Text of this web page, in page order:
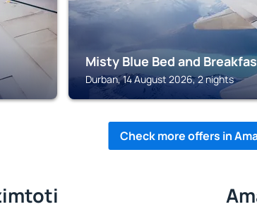
Misty Blue Bed and
Durban, 14 August 2026, 2 nights
Check more offers in